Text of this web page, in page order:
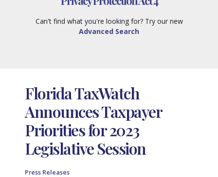
Can't find what you're looking for? Try our new
Advanced Search
Florida TaxWatch
Announces Taxpayer
Priorities for 2023
Legislative Session
Press Releases